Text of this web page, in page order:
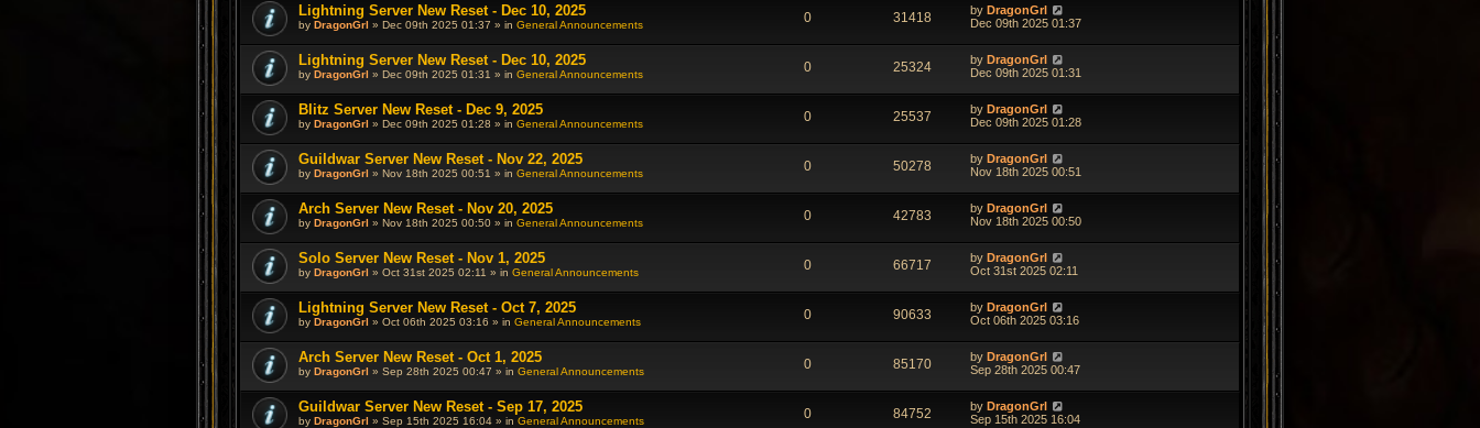
Lightning Server New Reset - Dec 10, 2025
by DragonGrl » Dec 09th 2025 01:37 » in General Announcements 0 31418 by DragonGrl
Dec 09th 2025 01:37
Lightning Server New Reset - Dec 10, 2025
by DragonGrl » Dec 09th 2025 01:31 » in General Announcements 0 25324 by DragonGrl
Dec 09th 2025 01:31
Blitz Server New Reset - Dec 9, 2025
by DragonGrl » Dec 09th 2025 01:28 » in General Announcements 0 25537 by DragonGrl
Dec 09th 2025 01:28
Guildwar Server New Reset - Nov 22, 2025
by DragonGrl » Nov 18th 2025 00:51 » in General Announcements 0 50278 by DragonGrl
Nov 18th 2025 00:51
Arch Server New Reset - Nov 20, 2025
by DragonGrl » Nov 18th 2025 00:50 » in General Announcements 0 42783 by DragonGrl
Nov 18th 2025 00:50
Solo Server New Reset - Nov 1, 2025
by DragonGrl » Oct 31st 2025 02:11 » in General Announcements 0 66717 by DragonGrl
Oct 31st 2025 02:11
Lightning Server New Reset - Oct 7, 2025
by DragonGrl » Oct 06th 2025 03:16 » in General Announcements 0 90633 by DragonGrl
Oct 06th 2025 03:16
Arch Server New Reset - Oct 1, 2025
by DragonGrl » Sep 28th 2025 00:47 » in General Announcements 0 85170 by DragonGrl
Sep 28th 2025 00:47
Guildwar Server New Reset - Sep 17, 2025
by DragonGrl » Sep 15th 2025 16:04 » in General Announcements 0 84752 by DragonGrl
Sep 15th 2025 16:04